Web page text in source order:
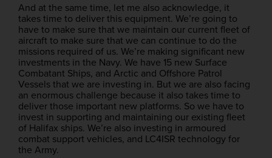
And at the same time, let me also acknowledge, it
takes time to deliver this equipment. We’re going to
have to make sure that we maintain our current fleet of
aircraft to make sure that we can continue to do the
missions required of us. We’re making significant new
investments in the Navy. We have 15 new Surface
Combatant Ships, and Arctic and Offshore Patrol
Vessels that we are investing in. But we are also facing
an enormous challenge because it also takes time to
deliver those important new platforms. So we have to
invest in supporting and maintaining our existing fleet
of Halifax ships. We’re also investing in armoured
combat support vehicles, and LC4ISR technology for
the Army.